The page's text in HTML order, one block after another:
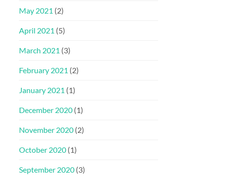
May 2021 (2)
April 2021 (5)
March 2021 (3)
February 2021 (2)
January 2021 (1)
December 2020 (1)
November 2020 (2)
October 2020 (1)
September 2020 (3)